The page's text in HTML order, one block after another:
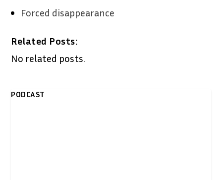
Forced disappearance
Related Posts:
No related posts.
PODCAST